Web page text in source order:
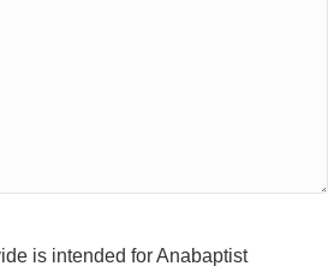
is intended for Anabaptist